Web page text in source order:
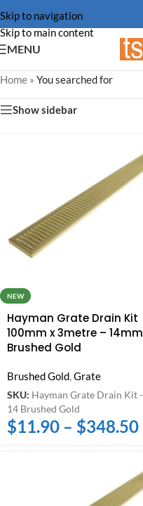
Skip to navigation
Skip to main content
MENU
Home » You searched for
Show sidebar
NEW
Hayman Grate Drain Kit
100mm x 3metre – 14mm
Brushed Gold
Brushed Gold,Grate
SKU: Hayman Grate Drain Kit -
14 Brushed Gold
$11.90 – $348.50